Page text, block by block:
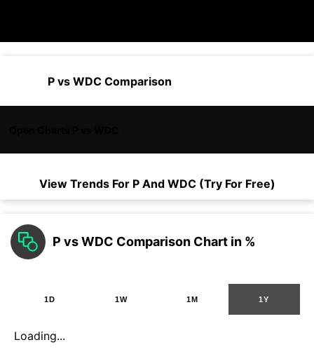
P vs WDC Comparison
View Trends For PAnd WDC (Try For Free)
P vs WDC Comparison Chart in %
1D 1W 1M 1Y
Loading...